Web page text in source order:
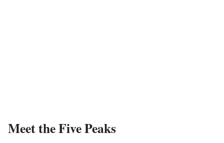
Meet the Five Peaks